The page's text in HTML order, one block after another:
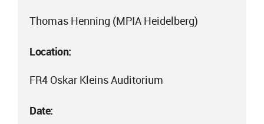
Thomas Henning (MPIA Heidelberg)
Location:
FR4 Oskar Kleins Auditorium
Date: